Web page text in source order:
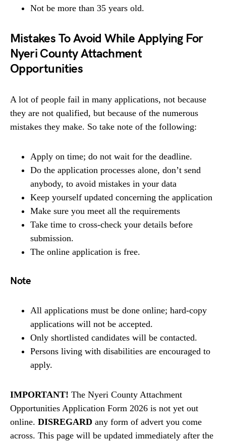
Not be more than 35 years old.
Mistakes To Avoid While Applying For
Nyeri County Attachment
Opportunities
A lot of people fail in many applications, not because
they are not qualified, but because of the numerous
mistakes they make. So take note of the following:
Apply on time; do not wait for the deadline.
Do the application processes alone, don’t send
anybody, to avoid mistakes in your data
Keep yourself updated concerning the application
Make sure you meet all the requirements
Take time to cross-check your details before
submission.
The online application is free.
Note
All applications must be done online; hard-copy
applications will not be accepted.
Only shortlisted candidates will be contacted.
Persons living with disabilities are encouraged to
apply.
IMPORTANT! The Nyeri County Attachment
Opportunities Application Form 2026 is not yet out
online. DISREGARD any form of advert you come
across. This page will be updated immediately after the